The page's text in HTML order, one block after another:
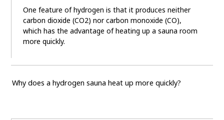
One feature of hydrogen is that it produces neither
carbon dioxide (CO2) nor carbon monoxide (CO),
which has the advantage of heating up a sauna room
more quickly.
Why does a hydrogen sauna heat up more quickly?